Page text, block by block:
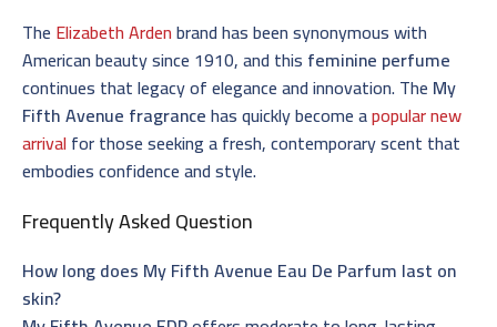
The Elizabeth Ardenbrand has been synonymous with
American beauty since 1910, and this feminine perfume
continues that legacy of elegance and innovation. The My
Fifth Avenue fragrancehas quickly become apopular new
arrivalfor those seeking a fresh, contemporary scent that
embodies confidence and style.
Frequently Asked Question
How long does My Fifth Avenue Eau De Parfum last on
skin?